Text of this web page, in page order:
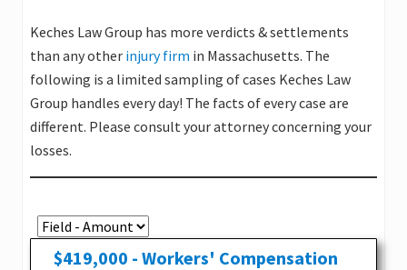
Keches Law Group has more verdicts & settlements
than any other injury firm in Massachusetts. The
following is a limited sampling of cases Keches Law
Group handles every day! The facts of every case are
different. Please consult your attorney concerning your
losses.
$419,000 - Workers' Compensation